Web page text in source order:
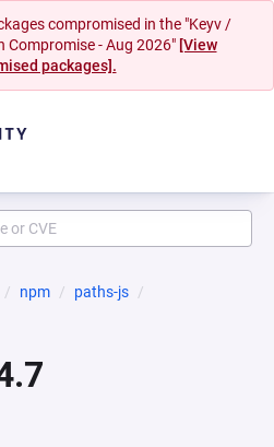
compromised in the "Keyv /
Compromise - Aug 2026" [View
packages].
npm
paths-js